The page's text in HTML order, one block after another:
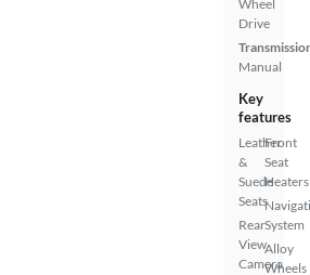
Wheel
Drive
Manual
Key
features
Leather
&
Suede
Seats
Rear
View
Camera
Front
Seat
Heaters
System
Alloy
Wheels